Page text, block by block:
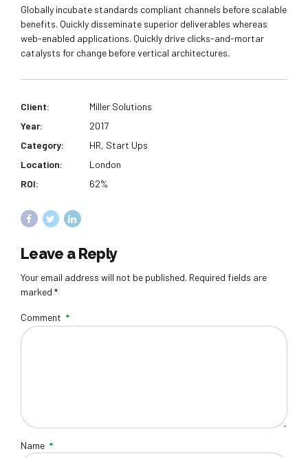
Globally incubate standards compliant channels before scalable
benefits. Quickly disseminate superior deliverables whereas
web-enabled applications. Quickly drive clicks-and-mortar
catalysts for change before vertical architectures.
Client:
Miller Solutions
Year:
2017
Category:
HR, Start Ups
Location:
London
ROI:
62%
Leave a Reply
Your email address will not be published. Required fields are
marked *
Comment *
Name *